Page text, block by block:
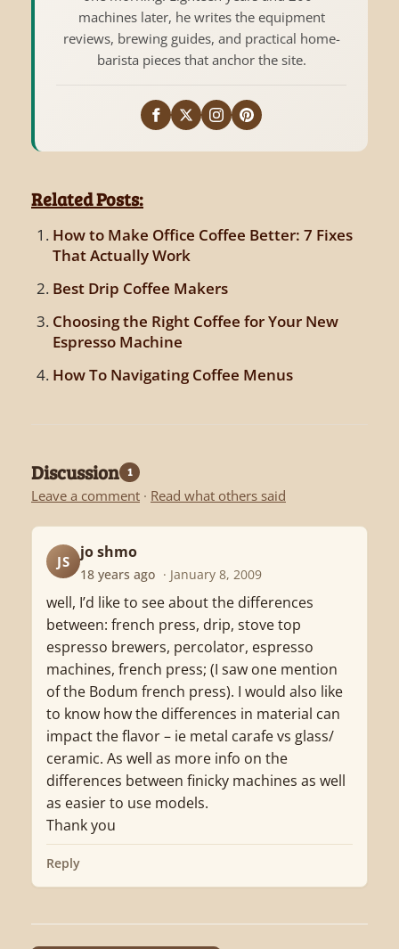
machines later, he writes the equipment
reviews, brewing guides, and practical home-
barista pieces that anchor the site.
Related Posts:
How to Make Office Coffee Better: 7 Fixes
That Actually Work
Best Drip Coffee Makers
Choosing the Right Coffee for Your New
Espresso Machine
How To Navigating Coffee Menus
Discussion 1
Leave a comment · Read what others said
JS
jo shmo
18 years ago · January 8, 2009
well, I’d like to see about the differences
between: french press, drip, stove top
espresso brewers, percolator, espresso
machines, french press; (I saw one mention
of the Bodum french press). I would also like
to know how the differences in material can
impact the flavor – ie metal carafe vs glass/
ceramic. As well as more info on the
differences between finicky machines as well
as easier to use models.
Thank you
Reply